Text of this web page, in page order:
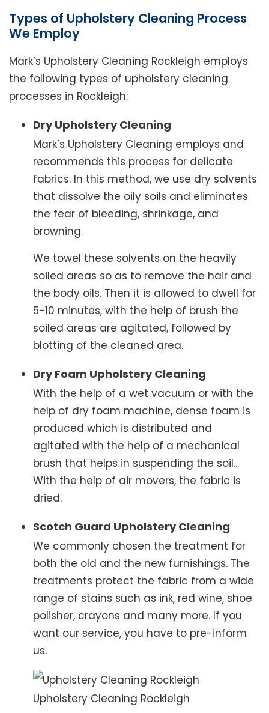
Types of Upholstery Cleaning Process
We Employ
Mark’s Upholstery Cleaning Rockleigh employs
the following types of upholstery cleaning
processes in Rockleigh:
Dry Upholstery Cleaning
Mark’s Upholstery Cleaning employs and
recommends this process for delicate
fabrics. In this method, we use dry solvents
that dissolve the oily soils and eliminates
the fear of bleeding, shrinkage, and
browning.
We towel these solvents on the heavily
soiled areas so as to remove the hair and
the body oils. Then it is allowed to dwell for
5-10 minutes, with the help of brush the
soiled areas are agitated, followed by
blotting of the cleaned area.
Dry Foam Upholstery Cleaning
With the help of a wet vacuum or with the
help of dry foam machine, dense foam is
produced which is distributed and
agitated with the help of a mechanical
brush that helps in suspending the soil..
With the help of air movers, the fabric is
dried.
Scotch Guard Upholstery Cleaning
We commonly chosen the treatment for
both the old and the new furnishings. The
treatments protect the fabric from a wide
range of stains such as ink, red wine, shoe
polisher, crayons and many more. If you
want our service, you have to pre-inform
us.
Upholstery Cleaning Rockleigh